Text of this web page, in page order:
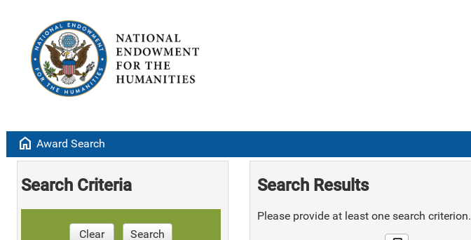
home Award Search
Search Criteria
Clear Search
Search Results
Please provide at least one search criterion.